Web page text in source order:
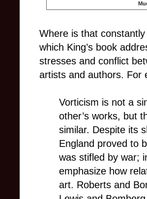
Where is that
which King’s book
stresses and conflict
artists and authors. For
Vorticism is not a
other’s works, but
similar. Despite its
England proved to
was stifled by war;
emphasize how
art. Roberts and